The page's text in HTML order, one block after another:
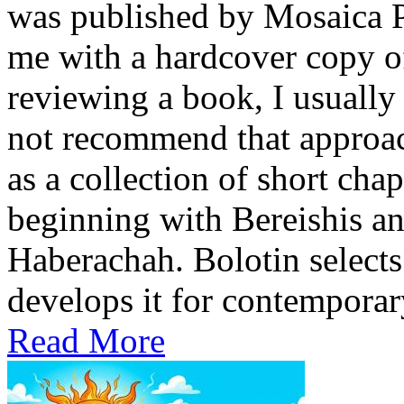
was published by Mosaica
me with a hardcover copy
reviewing a book, I
not recommend that
as a collection of short
beginning with Bereishis
Haberachah. Bolotin
develops it for
Read More